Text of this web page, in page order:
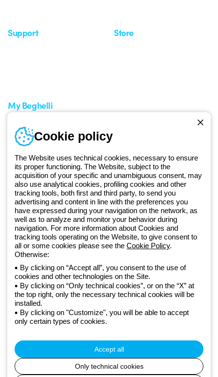
Since 2025, Beghelli has been part of the GEWISS Group, within the
GEWISS LightZone ecosystem, where we develop integrated
lighting solutions that transform complexity into simplicity, supporting
professionals and end users in meeting their needs.Discover more
about GEWISS
Global:
Support Store
My Beghelli
Training
Documentation and
software
Sign up for the newsletter
Privacy policy
Cookie policy
Terms and conditions of sale
All policies
Accessibility
Credits
to the direction and coordination of Gewiss S.p.A. - P.IVA (IT)
00666341201 - Registered in the Register of Companies of
Bologna. Fully paid-up capital: 10,000,000 Euro
Cookie policy
The Website uses technical cookies, necessary to ensure
its proper functioning. The Website, subject to the
acquisition of your specific and unambiguous consent, may
also use analytical cookies, profiling cookies and other
tracking tools, both first and third party, to send you
advertising and content in line with the preferences you
have expressed during your navigation on the network, as
well as to analyze and monitor your behavior during
navigation. For more information about Cookies and
tracking tools operating on the Website, to give consent to
all or some cookies please see the Cookie Policy.
Otherwise:
By clicking on “Accept all”, you consent to the use of
cookies and other technologies on the Site.
By clicking on “Only technical cookies”, or on the “X” at
the top right, only the necessary technical cookies will be
installed.
By clicking on "Customize", you will be able to accept
only certain types of cookies.
Accept all
Only technical cookies